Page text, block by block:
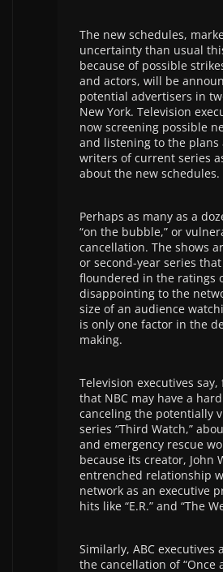
The new schedules,
uncertainty than usual
because of possible
and actors, will be
potential advertisers in
New York. Television
now screening possible
and listening to the plans
writers of current series
about the new schedules.
Perhaps as many as a
“on the bubble,” or
cancellation. The shows
or second-year series
floundered in the ratings
disappointing to the
size of an audience
is only one factor in the
making.
Television executives
that NBC may have a
canceling the potentially
series “Third Watch,”
and emergency rescue
because its creator, John
entrenched relationship
network as an executive
hits like “E.R.” and “The
Similarly, ABC executives
the cancellation of “Once